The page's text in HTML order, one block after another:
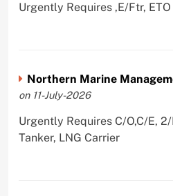
Urgently Requires ,E/Ftr,
Northern Marine
on 11-July-2026
Urgently Requires C/O,C/E,
Tanker, LNG Carrier